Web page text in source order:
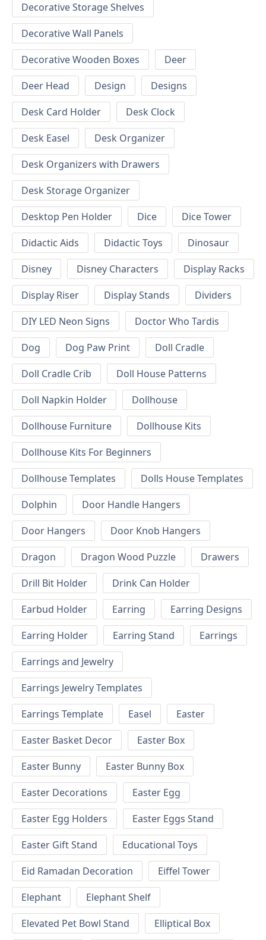
Decorative Storage Shelves
Decorative Wall Panels
Decorative Wooden Boxes
Deer
Deer Head
Design
Designs
Desk Card Holder
Desk Clock
Desk Easel
Desk Organizer
Desk Organizers with Drawers
Desk Storage Organizer
Desktop Pen Holder
Dice
Dice Tower
Didactic Aids
Didactic Toys
Dinosaur
Disney
Disney Characters
Display Racks
Display Riser
Display Stands
Dividers
DIY LED Neon Signs
Doctor Who Tardis
Dog
Dog Paw Print
Doll Cradle
Doll Cradle Crib
Doll House Patterns
Doll Napkin Holder
Dollhouse
Dollhouse Furniture
Dollhouse Kits
Dollhouse Kits For Beginners
Dollhouse Templates
Dolls House Templates
Dolphin
Door Handle Hangers
Door Hangers
Door Knob Hangers
Dragon
Dragon Wood Puzzle
Drawers
Drill Bit Holder
Drink Can Holder
Earbud Holder
Earring
Earring Designs
Earring Holder
Earring Stand
Earrings
Earrings and Jewelry
Earrings Jewelry Templates
Earrings Template
Easel
Easter
Easter Basket Decor
Easter Box
Easter Bunny
Easter Bunny Box
Easter Decorations
Easter Egg
Easter Egg Holders
Easter Eggs Stand
Easter Gift Stand
Educational Toys
Eid Ramadan Decoration
Eiffel Tower
Elephant
Elephant Shelf
Elevated Pet Bowl Stand
Elliptical Box